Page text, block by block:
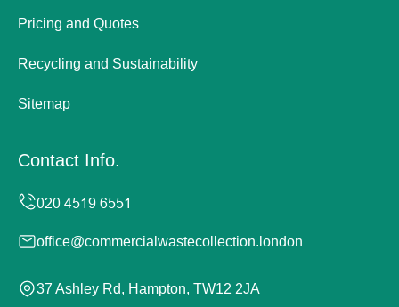
Pricing and Quotes
Recycling and Sustainability
Sitemap
Contact Info.
office@commercialwastecollection.london
37 Ashley Rd, Hampton, TW12 2JA